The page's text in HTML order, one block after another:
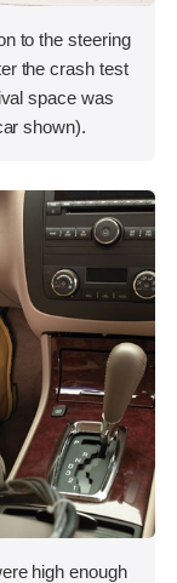
to the steering
the crash test
space was
shown).
high enough